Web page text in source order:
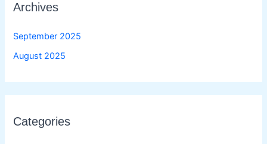
Archives
September 2025
August 2025
Categories